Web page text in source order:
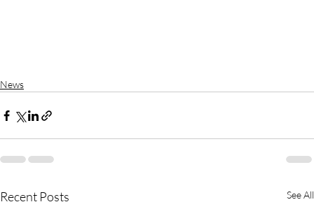
News
Recent Posts See All